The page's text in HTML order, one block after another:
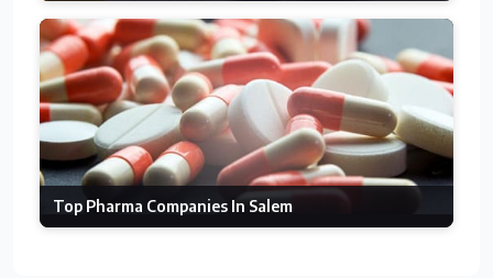
Top Pharma Companies In Salem